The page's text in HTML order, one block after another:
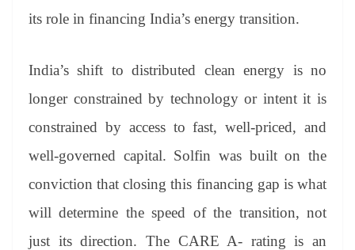
its role in financing India’s energy transition.
India’s shift to distributed clean energy is no
longer constrained by technology or intent it is
constrained by access to fast, well-priced, and
well-governed capital. Solfin was built on the
conviction that closing this financing gap is what
will determine the speed of the transition, not
just its direction. The CARE A- rating is an